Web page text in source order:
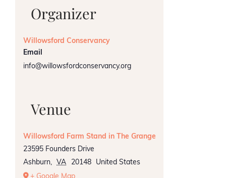
Organizer
Willowsford Conservancy
Email
info@willowsfordconservancy.org
Venue
Willowsford Farm Stand in The Grange
23595 Founders Drive
Ashburn, VA 20148
United States